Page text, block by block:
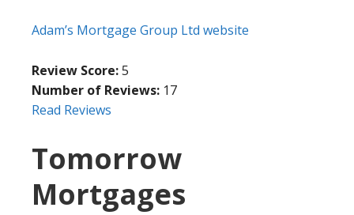
Adam’s Mortgage Group Ltd website
Review Score:5
Number of Reviews: 17
Read Reviews
Tomorrow
Mortgages